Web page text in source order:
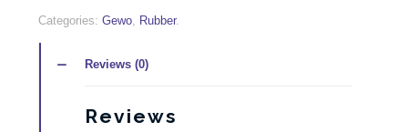
Categories:Gewo, Rubber.
Reviews (0)
Reviews